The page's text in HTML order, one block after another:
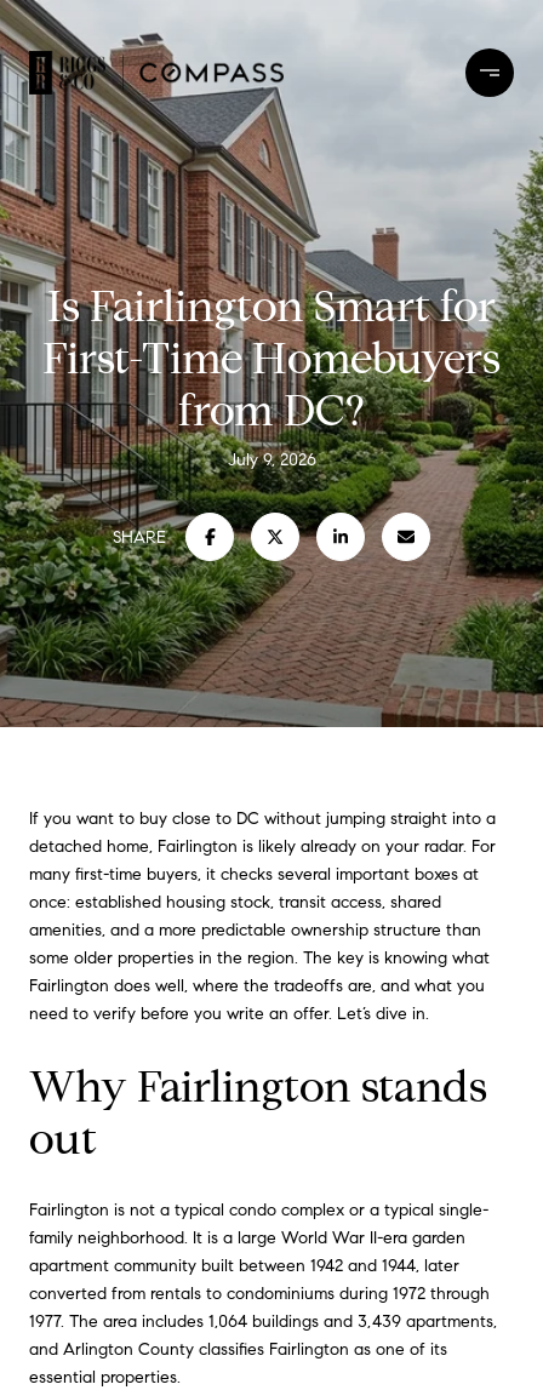
Is Fairlington Smart for
First-Time Homebuyers
from DC?
July 9, 2026
SHARE
If you want to buy close to DC without jumping straight into a
detached home, Fairlington is likely already on your radar. For
many first-time buyers, it checks several important boxes at
once: established housing stock, transit access, shared
amenities, and a more predictable ownership structure than
some older properties in the region. The key is knowing what
Fairlington does well, where the tradeoffs are, and what you
need to verify before you write an offer. Let’s dive in.
Why Fairlington stands
out
Fairlington is not a typical condo complex or a typical single-
family neighborhood. It is a large World War II-era garden
apartment community built between 1942 and 1944, later
converted from rentals to condominiums during 1972 through
1977. The area includes 1,064 buildings and 3,439 apartments,
and Arlington County classifies Fairlington as one of its
essential properties.